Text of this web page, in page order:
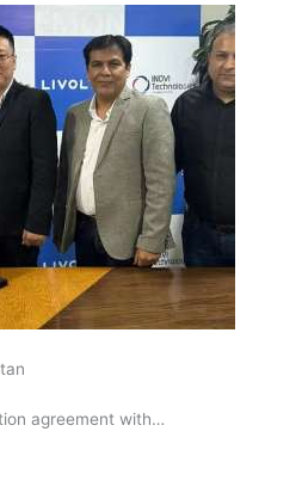
agreement with…